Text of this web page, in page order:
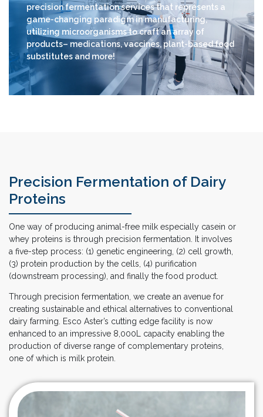
precision fermentation services that represents a
game-changing paradigm in manufacturing,
utilizing microorganisms to craft an array of
products– medications, vaccines, plant-based food
substitutes and more!
Precision Fermentation of Dairy
Proteins
One way of producing animal-free milk especially casein or
whey proteins is through precision fermentation. It involves
a five-step process: (1) genetic engineering, (2) cell growth,
(3) protein production by the cells, (4) purification
(downstream processing), and finally the food product.
Through precision fermentation, we create an avenue for
creating sustainable and ethical alternatives to conventional
dairy farming. Esco Aster’s cutting edge facility is now
enhanced to an impressive 8,000L capacity enabling the
production of diverse range of complementary proteins,
one of which is milk protein.